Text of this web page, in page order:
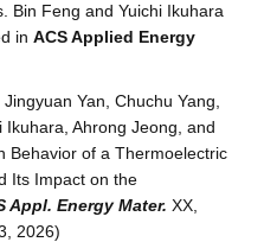
Bin Feng and Yuichi Ikuhara
in ACS Applied Energy
Yan, Chuchu Yang,
Ikuhara, Ahrong Jeong, and
Behavior of a Thermoelectric
Its Impact on the
Appl. Energy Mater. XX,
2026)